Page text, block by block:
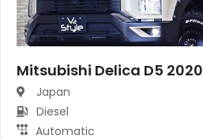
Mitsubishi Delica D5 2020
Japan
Diesel
Automatic